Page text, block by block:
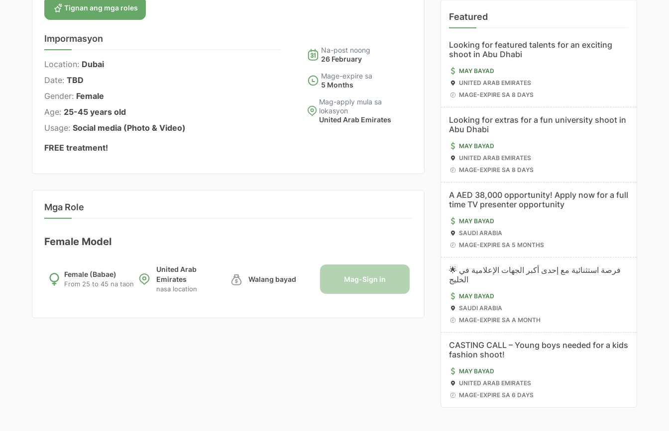
Tignan ang mga roles
Impormasyon
Location: Dubai
Date: TBD
Gender: Female
Age: 25-45 years old
Usage: Social media (Photo & Video)
FREE treatment!
Na-post noong
26 February
Mage-expire sa
5 Months
Mag-apply mula sa
lokasyon
United Arab Emirates
Mga Role
Female Model
Female (Babae)
From 25 to 45 na taon
United Arab
Emirates
nasa location
Walang bayad Mag-Sign in
Featured
Looking for featured talents for an exciting
shoot in Abu Dhabi
MAY BAYAD
UNITED ARAB EMIRATES
MAGE-EXPIRE SA 8 DAYS
Looking for extras for a fun university shoot in
Abu Dhabi
MAY BAYAD
UNITED ARAB EMIRATES
MAGE-EXPIRE SA 8 DAYS
A AED 38,000 opportunity! Apply now for a full
time TV presenter opportunity
MAY BAYAD
SAUDI ARABIA
MAGE-EXPIRE SA 5 MONTHS
🌟 فرصة استثنائية مع إحدى أكبر الجهات الإعلامية في
الخليج
MAY BAYAD
SAUDI ARABIA
MAGE-EXPIRE SA A MONTH
CASTING CALL – Young boys needed for a kids
fashion shoot!
MAY BAYAD
UNITED ARAB EMIRATES
MAGE-EXPIRE SA 6 DAYS